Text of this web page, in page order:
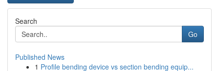
Search
Go
Published News
1 Profile bending device vs section bending equip...